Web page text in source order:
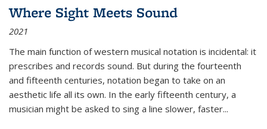
Where Sight Meets Sound
2021
The main function of western musical notation is incidental: it
prescribes and records sound. But during the fourteenth
and fifteenth centuries, notation began to take on an
aesthetic life all its own. In the early fifteenth century, a
musician might be asked to sing a line slower, faster...